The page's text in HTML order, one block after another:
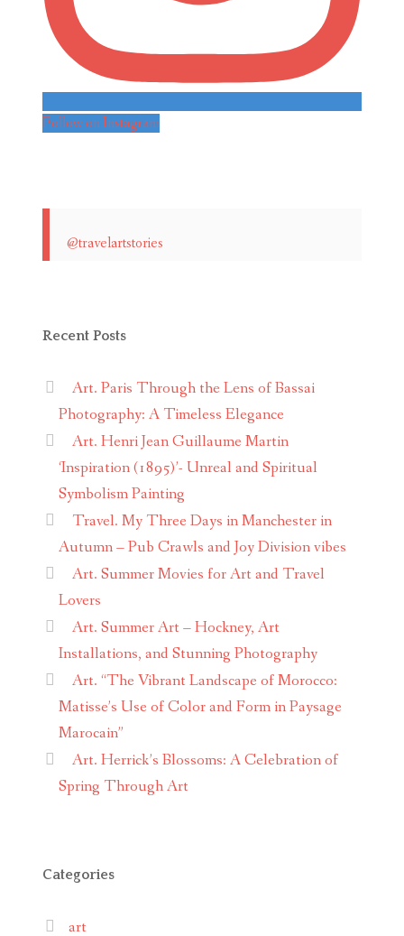
Follow on Instagram
@travelartstories
Recent Posts
Art. Paris Through the Lens of Bassai
Photography: A Timeless Elegance
Art. Henri Jean Guillaume Martin
‘Inspiration (1895)’- Unreal and Spiritual
Symbolism Painting
Travel. My Three Days in Manchester in
Autumn – Pub Crawls and Joy Division vibes
Art. Summer Movies for Art and Travel
Lovers
Art. Summer Art – Hockney, Art
Installations, and Stunning Photography
Art. “The Vibrant Landscape of Morocco:
Matisse’s Use of Color and Form in Paysage
Marocain”
Art. Herrick’s Blossoms: A Celebration of
Spring Through Art
Categories
art